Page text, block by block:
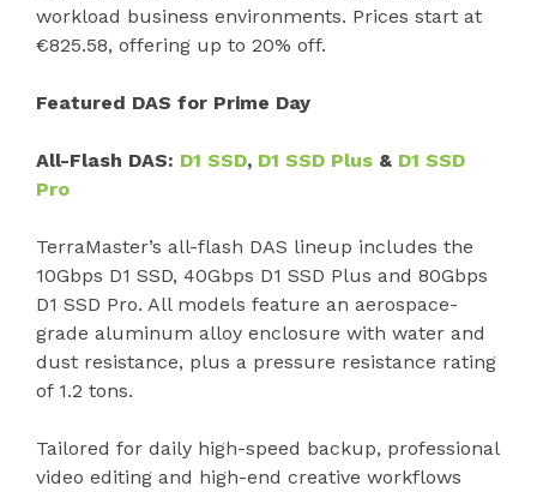
workload business environments. Prices start at
€825.58, offering up to 20% off.
Featured DAS for Prime Day
All-Flash DAS: D1 SSD, D1 SSD Plus & D1 SSD
Pro
TerraMaster’s all-flash DAS lineup includes the
10Gbps D1 SSD, 40Gbps D1 SSD Plus and 80Gbps
D1 SSD Pro. All models feature an aerospace-
grade aluminum alloy enclosure with water and
dust resistance, plus a pressure resistance rating
of 1.2 tons.
Tailored for daily high-speed backup, professional
video editing and high-end creative workflows